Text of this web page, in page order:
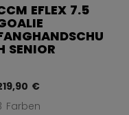
EFLEX 7.5
SENIOR
€
Farben